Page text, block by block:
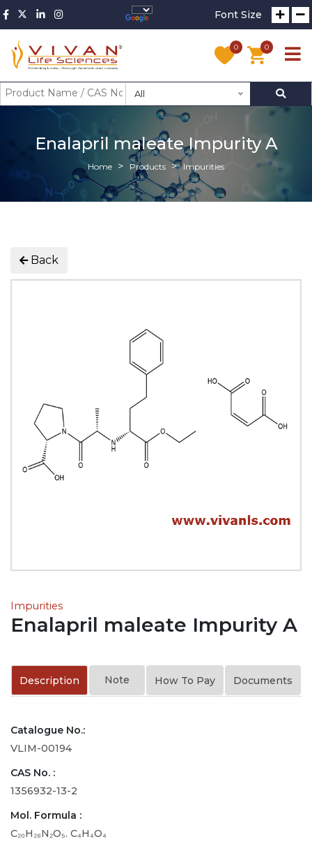
Font Size
0 0
All
Enalapril maleate Impurity A
Home Products Impurities
Back
Impurities
Enalapril maleate Impurity A
Description Note How To Pay Documents
Catalogue No.:
VLIM-00194
CAS No. :
1356932-13-2
Mol. Formula :
C₂₀H₂₈N₂O₅. C₄H₄O₄